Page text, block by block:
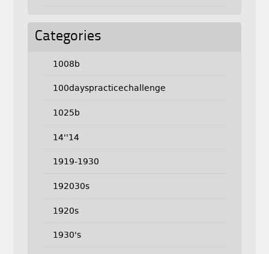
Categories
1008b
100dayspracticechallenge
1025b
14''14
1919-1930
192030s
1920s
1930's